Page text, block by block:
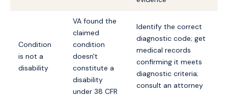
Condition
is not a
disability
VA found the
claimed
condition
doesn't
constitute a
disability
under 38 CFR
Identify the correct
diagnostic code; get
medical records
confirming it meets
diagnostic criteria;
consult an attorney